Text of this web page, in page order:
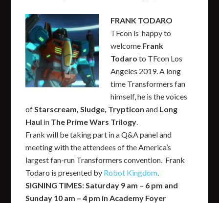
FRANK TODARO
TFcon is happy to
welcome Frank
Todaro to TFcon Los
Angeles 2019. A long
time Transformers fan
himself, he is the voices
ofStarscream, Sludge, Trypticonand Long
Haul in The Prime Wars Trilogy.
Frank will be taking part in a Q&A panel and
meeting with the attendees of the America’s
largest fan-run Transformers convention. Frank
Todaro is presented by Robot Kingdom.
SIGNING TIMES: Saturday 9 am – 6 pm and
Sunday 10 am – 4 pm in Academy Foyer